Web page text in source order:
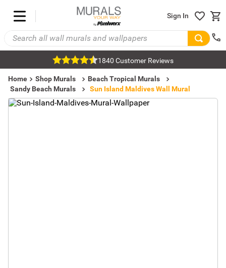
Sign In
1840 Customer Reviews
Home Shop Murals
Beach Tropical Murals
Sandy Beach Murals
Sun Island Maldives Wall Mural